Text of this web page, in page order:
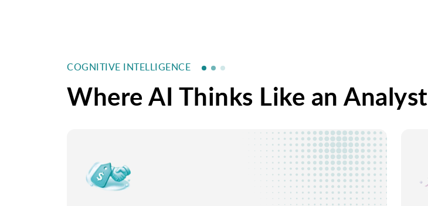
COGNITIVE INTELLIGENCE
Where AI Thinks Like an Analyst